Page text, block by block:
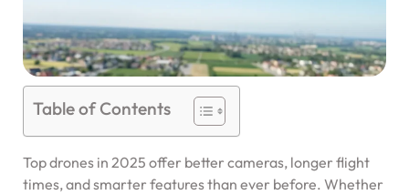
Table of Contents
Top drones in 2025 offer better cameras, longer flight
times, and smarter features than ever before. Whether